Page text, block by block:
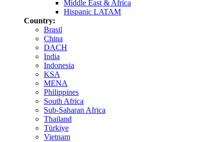
Middle East & Africa
Hispanic LATAM
Country:
Brasil
China
DACH
India
Indonesia
KSA
MENA
Philippines
South Africa
Sub-Saharan Africa
Thailand
Türkiye
Vietnam